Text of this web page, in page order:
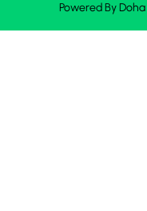
Powered By